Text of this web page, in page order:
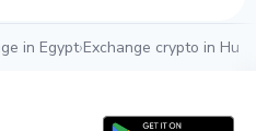
in Egypt›Exchange crypto in